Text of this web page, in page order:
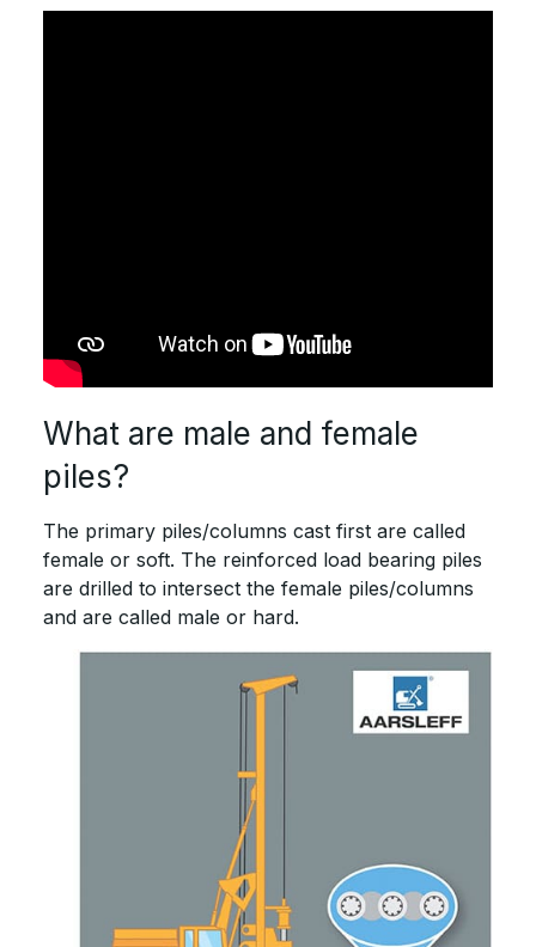
What are male and female
piles?
The primary piles/columns cast first are called
female or soft. The reinforced load bearing piles
are drilled to intersect the female piles/columns
and are called male or hard.